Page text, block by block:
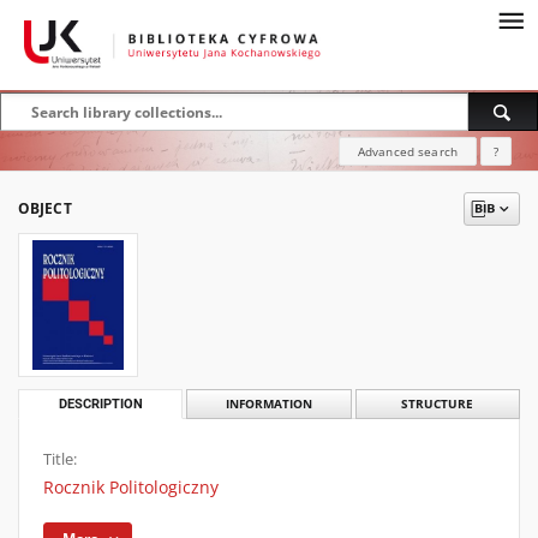
Advanced search ?
OBJECT
DESCRIPTION INFORMATION STRUCTURE
Title:
Rocznik Politologiczny